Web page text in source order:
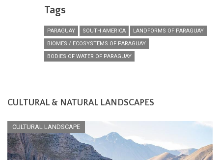
Tags
PARAGUAY SOUTH AMERICA
LANDFORMS OF PARAGUAY
BIOMES / ECOSYSTEMS OF PARAGUAY
BODIES OF WATER OF PARAGUAY
CULTURAL & NATURAL LANDSCAPES
CULTURAL LANDSCAPE